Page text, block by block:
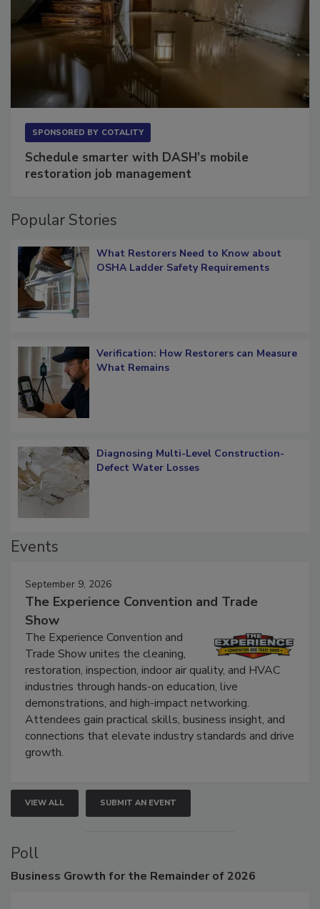
SPONSORED BY COTALITY
Schedule smarter with DASH’s mobile
restoration job management
Popular Stories
What Restorers Need to Know about
OSHA Ladder Safety Requirements
Verification: How Restorers can Measure
What Remains
Diagnosing Multi-Level Construction-
Defect Water Losses
Events
September 9, 2026
The Experience Convention and Trade
Show
The Experience Convention and
Trade Show unites the cleaning,
restoration, inspection, indoor air quality, and HVAC
industries through hands-on education, live
demonstrations, and high-impact networking.
Attendees gain practical skills, business insight, and
connections that elevate industry standards and drive
growth.
VIEW ALL SUBMIT AN EVENT
Poll
Business Growth for the Remainder of 2026